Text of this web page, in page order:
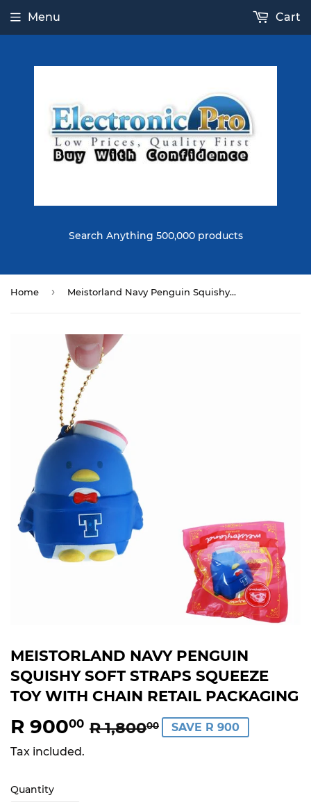
Search Anything 500,000 products
Menu Cart
Home › Meistorland Navy Penguin Squishy Soft Straps Squeeze Toy With Chain Retail Packaging
MEISTORLAND NAVY PENGUIN
SQUISHY SOFT STRAPS SQUEEZE
TOY WITH CHAIN RETAIL PACKAGING
R 90000 R 1,80000 REGULAR
R
SALE
RSAVE R 900
Tax included.
Quantity